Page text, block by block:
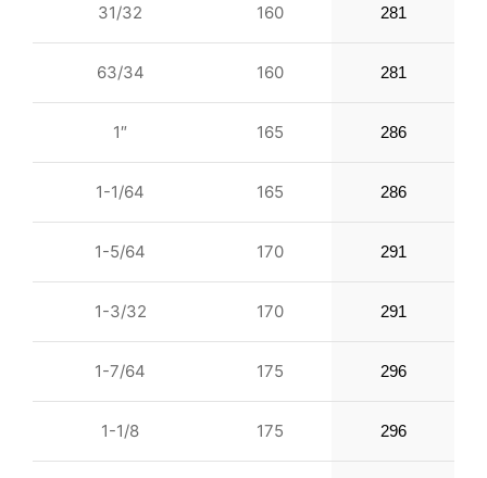
31/32 160 281
63/34 160 281
1″ 165 286
1-1/64 165 286
1-5/64 170 291
1-3/32 170 291
1-7/64 175 296
1-1/8 175 296